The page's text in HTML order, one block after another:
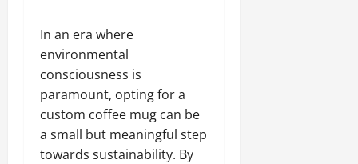
In an era where
environmental
consciousness is
paramount, opting for a
custom coffee mug can be
a small but meaningful step
towards sustainability. By